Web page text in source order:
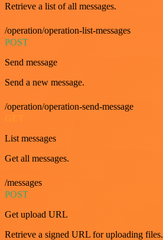
Retrieve a list of all messages.
/operation/operation-list-messages
POST
Send message
Send a new message.
/operation/operation-send-message
List messages
Get all messages.
/messages
POST
Get upload URL
Retrieve a signed URL for uploading files.